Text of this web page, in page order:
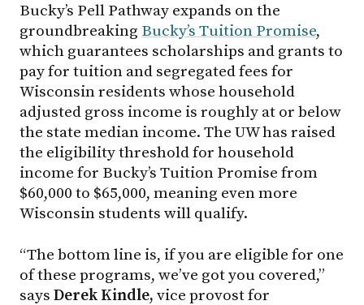
Bucky’s Pell Pathway expands on the
groundbreaking Bucky’s Tuition Promise,
which guarantees scholarships and grants to
pay for tuition and segregated fees for
Wisconsin residents whose household
adjusted gross income is roughly at or below
the state median income. The UW has raised
the eligibility threshold for household
income for Bucky’s Tuition Promise from
$60,000 to $65,000, meaning even more
Wisconsin students will qualify.
“The bottom line is, if you are eligible for one
of these programs, we’ve got you covered,”
says Derek Kindle, vice provost for